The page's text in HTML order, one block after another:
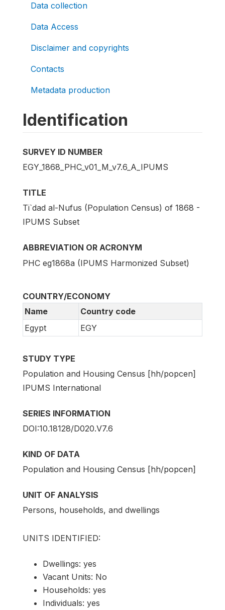
Data collection
Data Access
Disclaimer and copyrights
Contacts
Metadata production
Identification
SURVEY ID NUMBER
EGY_1868_PHC_v01_M_v7.6_A_IPUMS
TITLE
Ti`dad al-Nufus (Population Census) of 1868 -
IPUMS Subset
ABBREVIATION OR ACRONYM
PHC eg1868a (IPUMS Harmonized Subset)
COUNTRY/ECONOMY
Name
Country code
Egypt
EGY
STUDY TYPE
Population and Housing Census [hh/popcen]
IPUMS International
SERIES INFORMATION
DOI:10.18128/D020.V7.6
KIND OF DATA
Population and Housing Census [hh/popcen]
UNIT OF ANALYSIS
Persons, households, and dwellings
UNITS IDENTIFIED:
Dwellings: yes
Vacant Units: No
Households: yes
Individuals: yes